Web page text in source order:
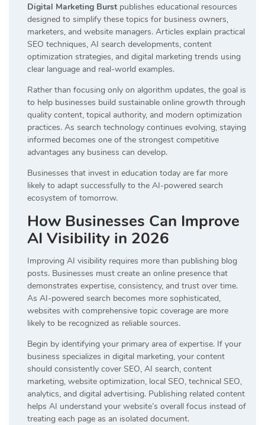
Digital Marketing Burst publishes educational resources
designed to simplify these topics for business owners,
marketers, and website managers. Articles explain practical
SEO techniques, AI search developments, content
optimization strategies, and digital marketing trends using
clear language and real-world examples.
Rather than focusing only on algorithm updates, the goal is
to help businesses build sustainable online growth through
quality content, topical authority, and modern optimization
practices. As search technology continues evolving, staying
informed becomes one of the strongest competitive
advantages any business can develop.
Businesses that invest in education today are far more
likely to adapt successfully to the AI-powered search
ecosystem of tomorrow.
How Businesses Can Improve
AI Visibility in 2026
Improving AI visibility requires more than publishing blog
posts. Businesses must create an online presence that
demonstrates expertise, consistency, and trust over time.
As AI-powered search becomes more sophisticated,
websites with comprehensive topic coverage are more
likely to be recognized as reliable sources.
Begin by identifying your primary area of expertise. If your
business specializes in digital marketing, your content
should consistently cover SEO, AI search, content
marketing, website optimization, local SEO, technical SEO,
analytics, and digital advertising. Publishing related content
helps AI understand your website’s overall focus instead of
treating each page as an isolated document.